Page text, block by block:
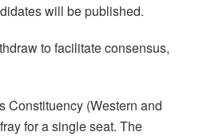
will be published.
to facilitate consensus,
Constituency (Western and
for a single seat. The